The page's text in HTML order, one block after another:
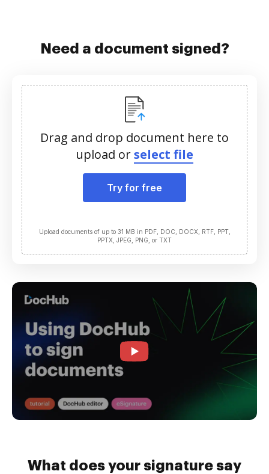
Need a document signed?
Drag and drop document here to
upload orselect file
Try for free
Upload documents of up to 31 MB in PDF, DOC, DOCX, RTF, PPT,
PPTX, JPEG, PNG, or TXT
What does your signature say